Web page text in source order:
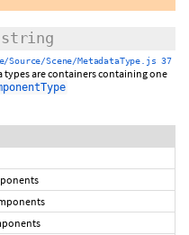
Source/Scene/MetadataType.js 37
types are containers containing one